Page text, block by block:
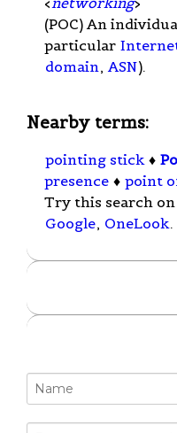
(POC) An
particular
domain , ASN).
Nearby terms:
pointing stick ♦
presence ♦ point
Try this search on
Google, OneLook.